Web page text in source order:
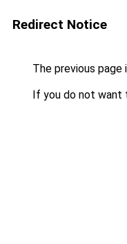
Redirect Notice
The previous page
If you do not want